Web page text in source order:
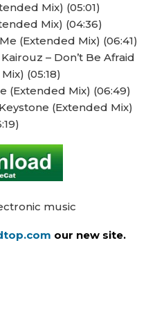
Mix) (05:01)
Mix) (04:36)
(Extended Mix) (06:41)
– Don’t Be Afraid
(05:18)
(Extended Mix) (06:49)
(Extended Mix)
music
our new site.